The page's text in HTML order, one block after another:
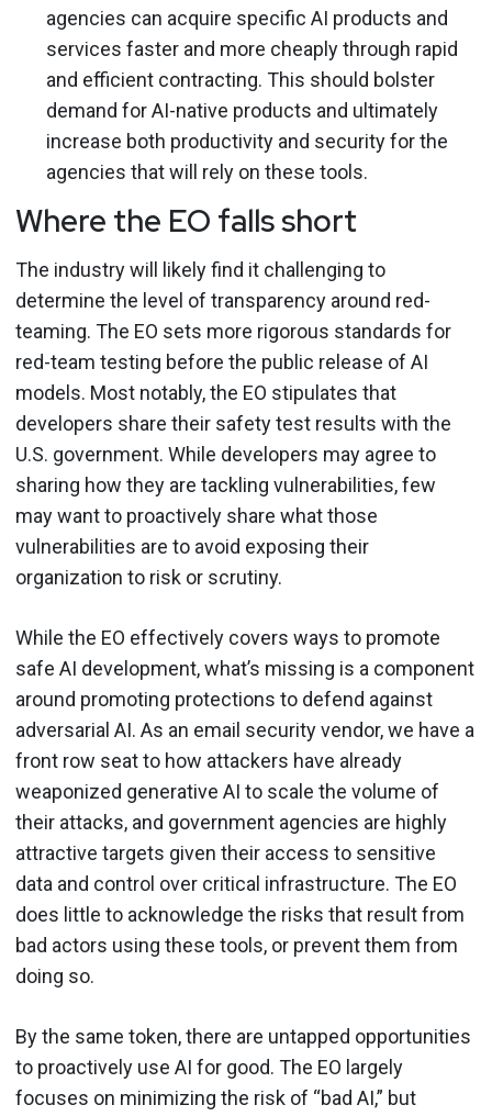
agencies can acquire specific AI products and
services faster and more cheaply through rapid
and efficient contracting. This should bolster
demand for AI-native products and ultimately
increase both productivity and security for the
agencies that will rely on these tools.
Where the EO falls short
The industry will likely find it challenging to
determine the level of transparency around red-
teaming. The EO sets more rigorous standards for
red-team testing before the public release of AI
models. Most notably, the EO stipulates that
developers share their safety test results with the
U.S. government. While developers may agree to
sharing how they are tackling vulnerabilities, few
may want to proactively share what those
vulnerabilities are to avoid exposing their
organization to risk or scrutiny.
While the EO effectively covers ways to promote
safe AI development, what’s missing is a component
around promoting protections to defend against
adversarial AI. As an email security vendor, we have a
front row seat to how attackers have already
weaponized generative AI to scale the volume of
their attacks, and government agencies are highly
attractive targets given their access to sensitive
data and control over critical infrastructure. The EO
does little to acknowledge the risks that result from
bad actors using these tools, or prevent them from
doing so.
By the same token, there are untapped opportunities
to proactively use AI for good. The EO largely
focuses on minimizing the risk of “bad AI,” but